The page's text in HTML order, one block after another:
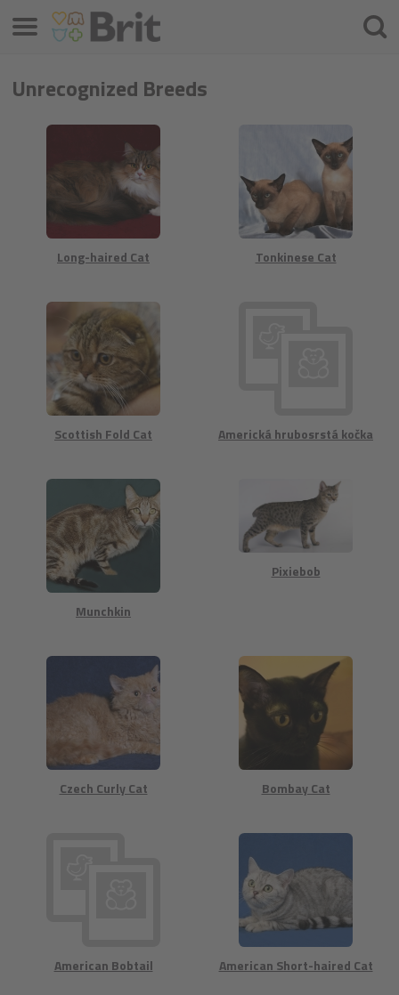
Unrecognized Breeds
Long-haired Cat Tonkinese Cat
Scottish Fold Cat Americká hrubosrstá kočka
Munchkin
Pixiebob
Czech Curly Cat Bombay Cat
American Bobtail American Short-haired Cat
Menü